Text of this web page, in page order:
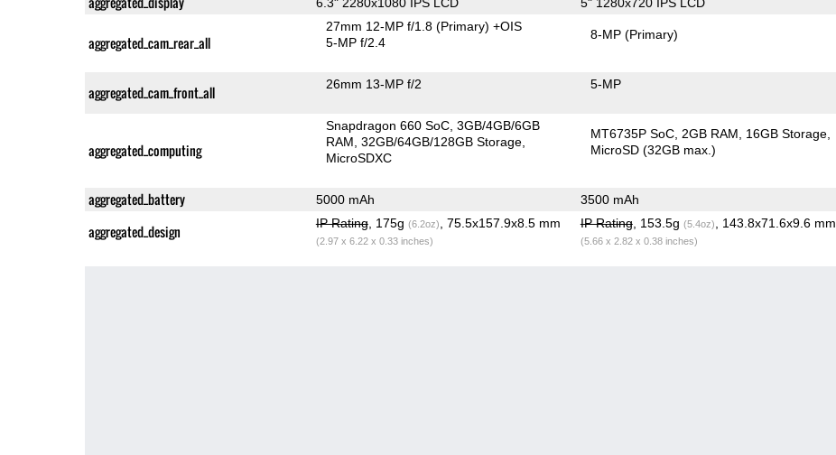
aggregated_cam_rear_all
27mm 12-MP f/1.8(Primary) +OIS
5-MP f/2.4
8-MP(Primary)
aggregated_cam_front_all 26mm 13-MP f/2 5-MP
aggregated_computing
Snapdragon 660 SoC 3GB/4GB/6GB
RAM 32GB/64GB/128GB Storage
MicroSDXC
MT6735P SoC 2GB RAM
16GB Storage
MicroSD (32GB max.)
aggregated_battery 5000 mAh 3500 mAh
aggregated_design IP Rating, 175g (6.2oz) , 75.5x157.9x8.5 mm
(2.97 x 6.22 x 0.33 inches)
IP Rating, 153.5g (5.4oz) , 143.8x71.6x9.6 mm
(5.66 x 2.82 x 0.38 inches)